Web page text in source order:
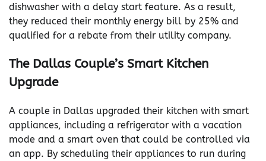
dishwasher with a delay start feature. As a result,
they reduced their monthly energy bill by 25% and
qualified for a rebate from their utility company.
The Dallas Couple’s Smart Kitchen
Upgrade
A couple in Dallas upgraded their kitchen with smart
appliances, including a refrigerator with a vacation
mode and a smart oven that could be controlled via
an app. By scheduling their appliances to run during